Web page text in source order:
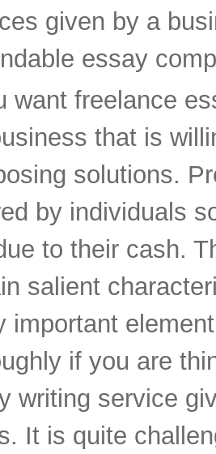
given by a
essay
want freelance
that is
solutions.
by individuals
to their cash.
salient
important
if you are
writing service
It is quite